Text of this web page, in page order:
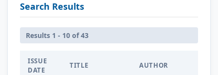
Search Results
Results 1 - 10 of 43
ISSUE
DATE
TITLE AUTHOR